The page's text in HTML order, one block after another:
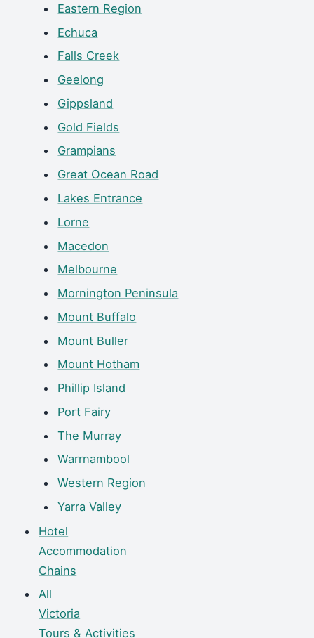
Eastern Region
Echuca
Falls Creek
Geelong
Gippsland
Gold Fields
Grampians
Great Ocean Road
Lakes Entrance
Lorne
Macedon
Melbourne
Mornington Peninsula
Mount Buffalo
Mount Buller
Mount Hotham
Phillip Island
Port Fairy
The Murray
Warrnambool
Western Region
Yarra Valley
Hotel
Accommodation
Chains
All
Victoria
Tours & Activities